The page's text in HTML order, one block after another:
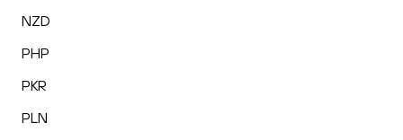
NZD
PHP
PKR
PLN